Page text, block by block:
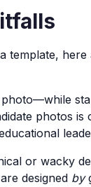
template, here
photos is
or wacky
designed by